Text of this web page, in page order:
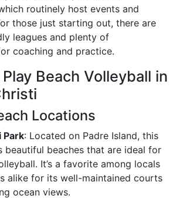
routinely host events and
those just starting out, there are
leagues and plenty of
coaching and practice.
Beach Volleyball in
Locations
Park: Located on Padre Island, this
beautiful beaches that are ideal for
It’s a favorite among locals
alike for its well-maintained courts
ocean views.